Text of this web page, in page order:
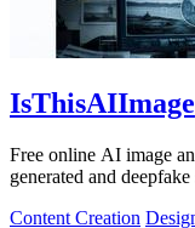
IsThisAIImage
Free online AI image
generated and
Content Creation